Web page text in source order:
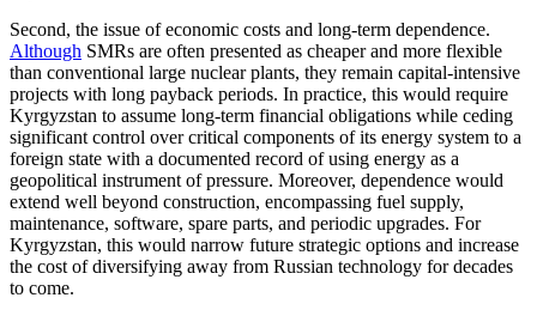
Second, the issue of economic costs and long-term dependence.
Although SMRs are often presented as cheaper and more flexible
than conventional large nuclear plants, they remain capital-intensive
projects with long payback periods. In practice, this would require
Kyrgyzstan to assume long-term financial obligations while ceding
significant control over critical components of its energy system to a
foreign state with a documented record of using energy as a
geopolitical instrument of pressure. Moreover, dependence would
extend well beyond construction, encompassing fuel supply,
maintenance, software, spare parts, and periodic upgrades. For
Kyrgyzstan, this would narrow future strategic options and increase
the cost of diversifying away from Russian technology for decades
to come.